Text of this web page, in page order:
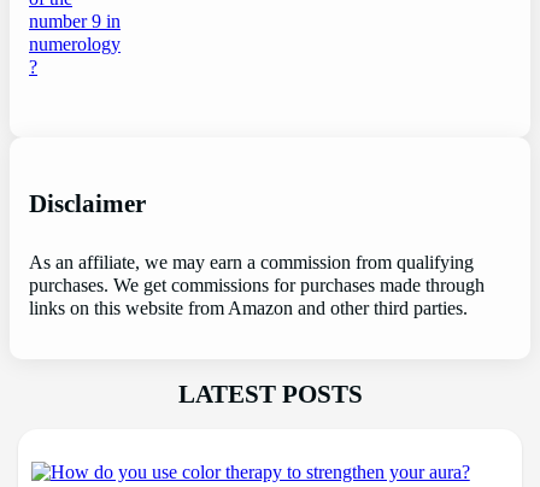
Disclaimer
As an affiliate, we may earn a commission from qualifying
purchases. We get commissions for purchases made through
links on this website from Amazon and other third parties.
LATEST POSTS